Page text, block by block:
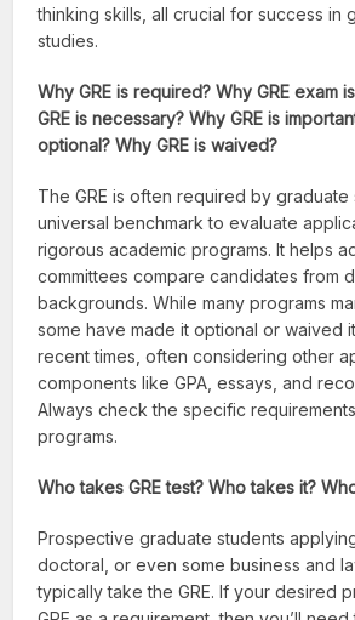
thinking skills, all crucial for success in
studies.
Why GRE is required? Why GRE exam
GRE is necessary? Why GRE is
optional? Why GRE is waived?
The GRE is often required by graduate
universal benchmark to evaluate
rigorous academic programs. It helps
committees compare candidates from
backgrounds. While many programs
some have made it optional or waived
recent times, often considering other
components like GPA, essays, and
Always check the specific
programs.
Who takes GRE test? Who takes it?
Prospective graduate students applying
doctoral, or even some business and
typically take the GRE. If your desired